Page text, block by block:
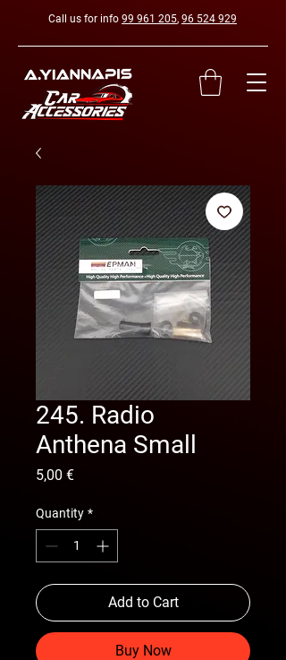
Call us for info 99 961 205, 96 524 929
245. Radio
Anthena Small
5,00 €Price
Quantity *
Add to Cart
Buy Now